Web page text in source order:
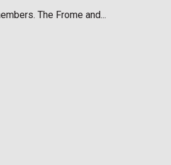
The Frome and...